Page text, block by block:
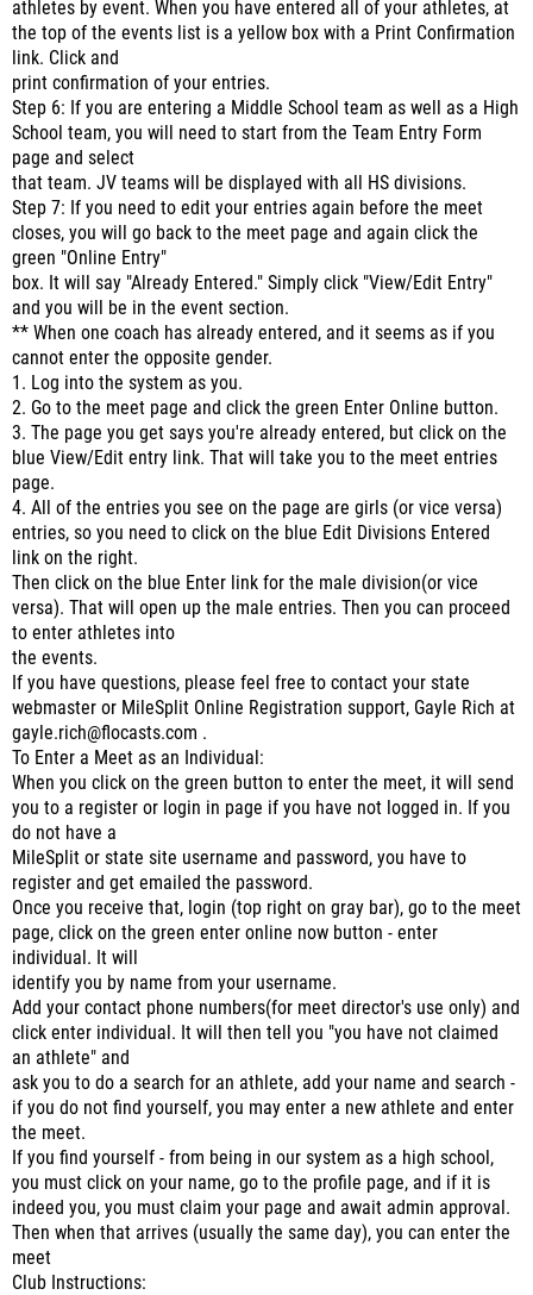
athletes by event. When you have entered all of your athletes, at
the top of the events list is a yellow box with a Print Confirmation
link. Click and
print confirmation of your entries.
Step 6: If you are entering a Middle School team as well as a High
School team, you will need to start from the Team Entry Form
page and select
that team. JV teams will be displayed with all HS divisions.
Step 7: If you need to edit your entries again before the meet
closes, you will go back to the meet page and again click the
green "Online Entry"
box. It will say "Already Entered." Simply click "View/Edit Entry"
and you will be in the event section.
** When one coach has already entered, and it seems as if you
cannot enter the opposite gender.
1. Log into the system as you.
2. Go to the meet page and click the green Enter Online button.
3. The page you get says you're already entered, but click on the
blue View/Edit entry link. That will take you to the meet entries
page.
4. All of the entries you see on the page are girls (or vice versa)
entries, so you need to click on the blue Edit Divisions Entered
link on the right.
Then click on the blue Enter link for the male division(or vice
versa). That will open up the male entries. Then you can proceed
to enter athletes into
the events.
If you have questions, please feel free to contact your state
webmaster or MileSplit Online Registration support, Gayle Rich at
gayle.rich@flocasts.com .
To Enter a Meet as an Individual:
When you click on the green button to enter the meet, it will send
you to a register or login in page if you have not logged in. If you
do not have a
MileSplit or state site username and password, you have to
register and get emailed the password.
Once you receive that, login (top right on gray bar), go to the meet
page, click on the green enter online now button - enter
individual. It will
identify you by name from your username.
Add your contact phone numbers(for meet director's use only) and
click enter individual. It will then tell you "you have not claimed
an athlete" and
ask you to do a search for an athlete, add your name and search -
if you do not find yourself, you may enter a new athlete and enter
the meet.
If you find yourself - from being in our system as a high school,
you must click on your name, go to the profile page, and if it is
indeed you, you must claim your page and await admin approval.
Then when that arrives (usually the same day), you can enter the
meet
Club Instructions: